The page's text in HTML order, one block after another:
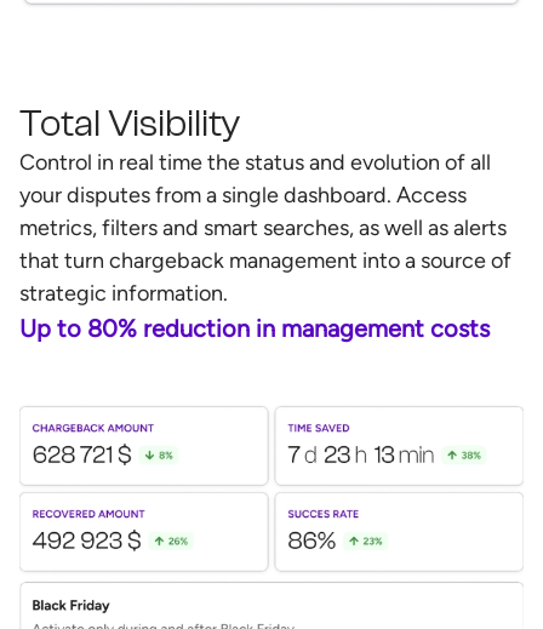
Total Visibility
Control in real time the status and evolution of all
your disputes from a single dashboard. Access
metrics, filters and smart searches, as well as alerts
that turn chargeback management into a source of
strategic information.
Up to 80% reduction in management costs